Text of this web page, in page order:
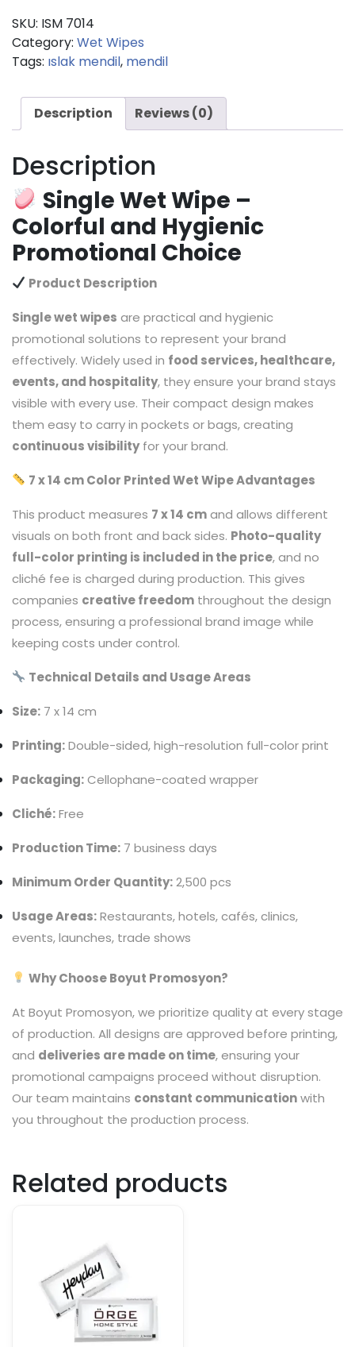
SKU: ISM 7014
Category: Wet Wipes
Tags: ıslak mendil, mendil
Description Reviews (0)
Description
Single Wet Wipe –
Colorful and Hygienic
Promotional Choice
Product Description
Single wet wipes are practical and hygienic
promotional solutions to represent your brand
effectively. Widely used in food services, healthcare,
events, and hospitality, they ensure your brand stays
visible with every use. Their compact design makes
them easy to carry in pockets or bags, creating
continuous visibilityfor your brand.
7 x 14 cm Color Printed Wet Wipe Advantages
This product measures 7 x 14 cmand allows different
visuals on both front and back sides. Photo-quality
full-color printing is included in the price, and no
cliché fee is charged during production. This gives
companies creative freedom throughout the design
process, ensuring a professional brand image while
keeping costs under control.
Technical Details and Usage Areas
Size: 7 x 14 cm
Printing:Double-sided, high-resolution full-color print
Packaging:Cellophane-coated wrapper
Cliché:Free
Production Time: 7 business days
Minimum Order Quantity:2,500 pcs
Usage Areas:Restaurants, hotels, cafés, clinics,
events, launches, trade shows
Why Choose Boyut Promosyon?
At Boyut Promosyon, we prioritize quality at every stage
of production. All designs are approved before printing,
and deliveries are made on time, ensuring your
promotional campaigns proceed without disruption.
Our team maintains constant communicationwith
you throughout the production process.
Related products